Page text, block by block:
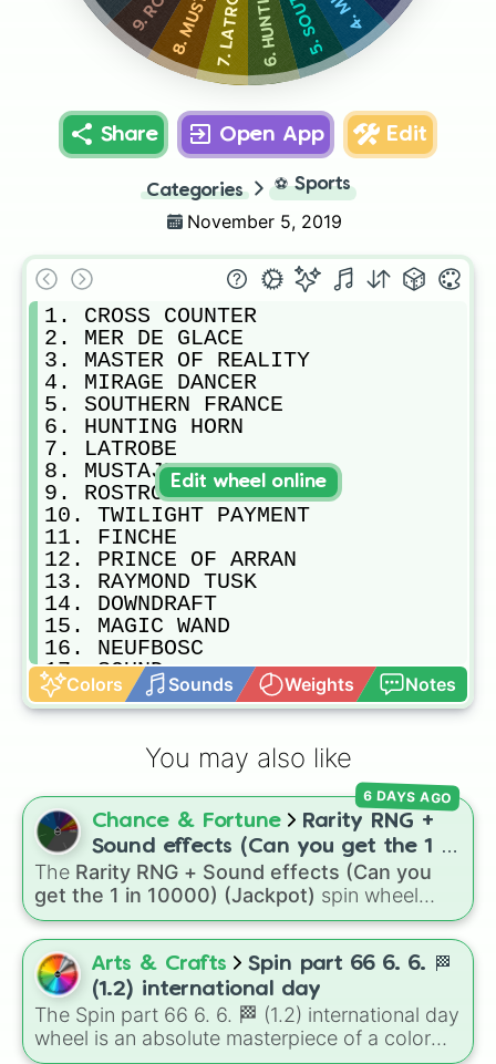
Share Open App Edit
Categories ⚽ Sports
November 5, 2019
1. CROSS COUNTER
2. MER DE GLACE
3. MASTER OF REALITY
4. MIRAGE DANCER
5. SOUTHERN FRANCE
6. HUNTING HORN
7. LATROBE
8. MUSTAJEER
9. ROSTROPOVICH
10. TWILIGHT PAYMENT
11. FINCHE
12. PRINCE OF ARRAN
13. RAYMOND TUSK
14. DOWNDRAFT
15. MAGIC WAND
16. NEUFBOSC
17. SOUND
18. SURPRISE BABY
19. CONSTANTINOPLE
21. STEEL PRINCE
22. THE CHOSEN ONE
23. VOW AND DECLARE
24. YOUNGSTAR
Colors Sounds Weights Notes
Edit wheel online
You may also like
Chance & Fortune
Rarity RNG +
Sound effects (Can you get the 1 in
10000) (Jackpot)
The Rarity RNG + Sound effects (Can you
get the 1 in 10000) (Jackpot) spin wheel
simulates a luck-based drop system across 15
different tiers. It ranges from common pulls like
Common (1 in 3)all the way up to ultra-rare
outcomes likeNil (1 in 1000)and the glitchy
Jackpot (1 in 10000). Simply hit spin to test
your luck and see if you can hit the rarest
odds.
6 DAYS AGO
Arts & Crafts
Spin part 66 6. 6. 🏁
(1.2) international day
The Spin part 66 6. 6. 🏁 (1.2) international day
wheel is an absolute masterpiece of a color